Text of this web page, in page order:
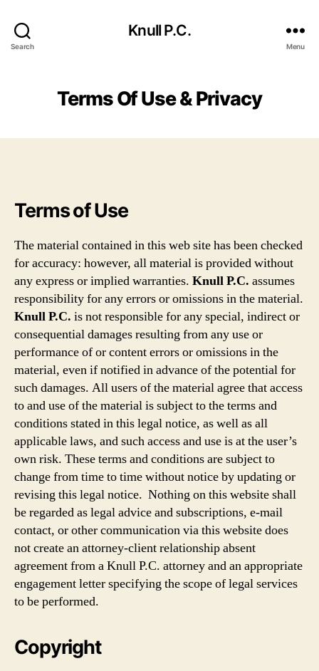
Search
Knull P.C.
Menu
Terms Of Use & Privacy
Terms of Use
The material contained in this web site has been checked
for accuracy: however, all material is provided without
any express or implied warranties. Knull P.C. assumes
responsibility for any errors or omissions in the material.
Knull P.C. is not responsible for any special, indirect or
consequential damages resulting from any use or
performance of or content errors or omissions in the
material, even if notified in advance of the potential for
such damages. All users of the material agree that access
to and use of the material is subject to the terms and
conditions stated in this legal notice, as well as all
applicable laws, and such access and use is at the user’s
own risk. These terms and conditions are subject to
change from time to time without notice by updating or
revising this legal notice. Nothing on this website shall
be regarded as legal advice and subscriptions, e-mail
contact, or other communication via this website does
not create an attorney-client relationship absent
agreement from a Knull P.C. attorney and an appropriate
engagement letter specifying the scope of legal services
to be performed.
Copyright